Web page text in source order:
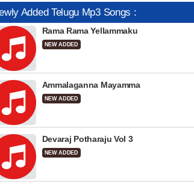
Added Telugu Mp3 Songs :
Rama Rama Yellammaku
NEW ADDED
Ammalaganna Mayamma
NEW ADDED
Devaraj Potharaju Vol 3
NEW ADDED